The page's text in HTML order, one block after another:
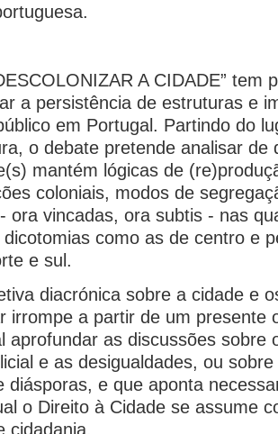
A CIDADE” tem
a persistência de estruturas e
em Portugal. Partindo do
o debate pretende analisar de
mantém lógicas de
coloniais, modos de
ora vincadas, ora subtis - nas
como as de centro e
e sul.
diacrónica sobre a cidade e
irrompe a partir de um presente
aprofundar as discussões sobre
e as desigualdades, ou
diásporas, e que aponta
o Direito à Cidade se assume
cidadania.